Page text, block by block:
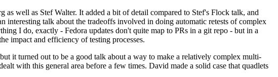
well as Stef Walter. It added a bit of detail compared to Stef's Flock talk, and
talk about the tradeoffs involved in doing automatic retests of complex
I do, exactly - Fedora updates don't quite map to PRs in a git repo - but in a
impact and efficiency of testing processes.
it turned out to be a good talk about a way to make a relatively complex multi-
with this general area before a few times. David made a solid case that quadlets